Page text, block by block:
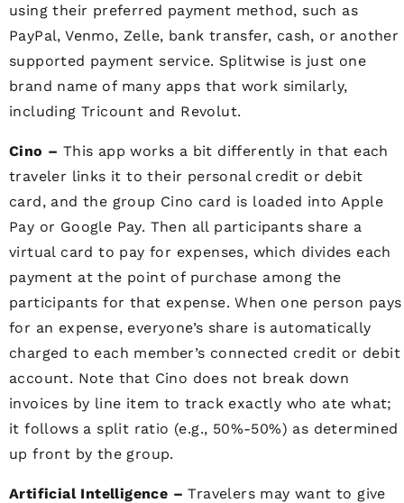
using their preferred payment method, such as
PayPal, Venmo, Zelle, bank transfer, cash, or another
supported payment service. Splitwise is just one
brand name of many apps that work similarly,
including Tricount and Revolut.
Cino – This app works a bit differently in that each
traveler links it to their personal credit or debit
card, and the group Cino card is loaded into Apple
Pay or Google Pay. Then all participants share a
virtual card to pay for expenses, which divides each
payment at the point of purchase among the
participants for that expense. When one person pays
for an expense, everyone’s share is automatically
charged to each member’s connected credit or debit
account. Note that Cino does not break down
invoices by line item to track exactly who ate what;
it follows a split ratio (e.g., 50%-50%) as determined
up front by the group.
Artificial Intelligence – Travelers may want to give